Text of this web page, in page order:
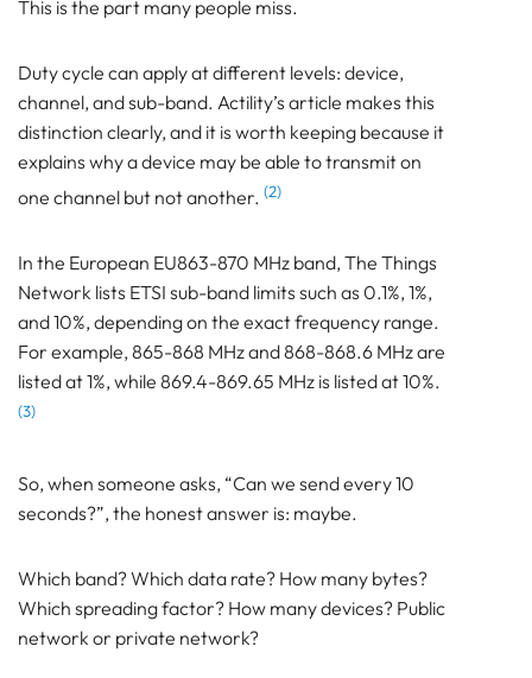
This is the part many people miss.
Duty cycle can apply at different levels: device,
channel, and sub-band. Actility’s article makes this
distinction clearly, and it is worth keeping because it
explains why a device may be able to transmit on
one channel but not another. (2)
In the European EU863-870 MHz band, The Things
Network lists ETSI sub-band limits such as 0.1%, 1%,
and 10%, depending on the exact frequency range.
For example, 865-868 MHz and 868-868.6 MHz are
listed at 1%, while 869.4-869.65 MHz is listed at 10%.
(3)
So, when someone asks, “Can we send every 10
seconds?”, the honest answer is: maybe.
Which band? Which data rate? How many bytes?
Which spreading factor? How many devices? Public
network or private network?